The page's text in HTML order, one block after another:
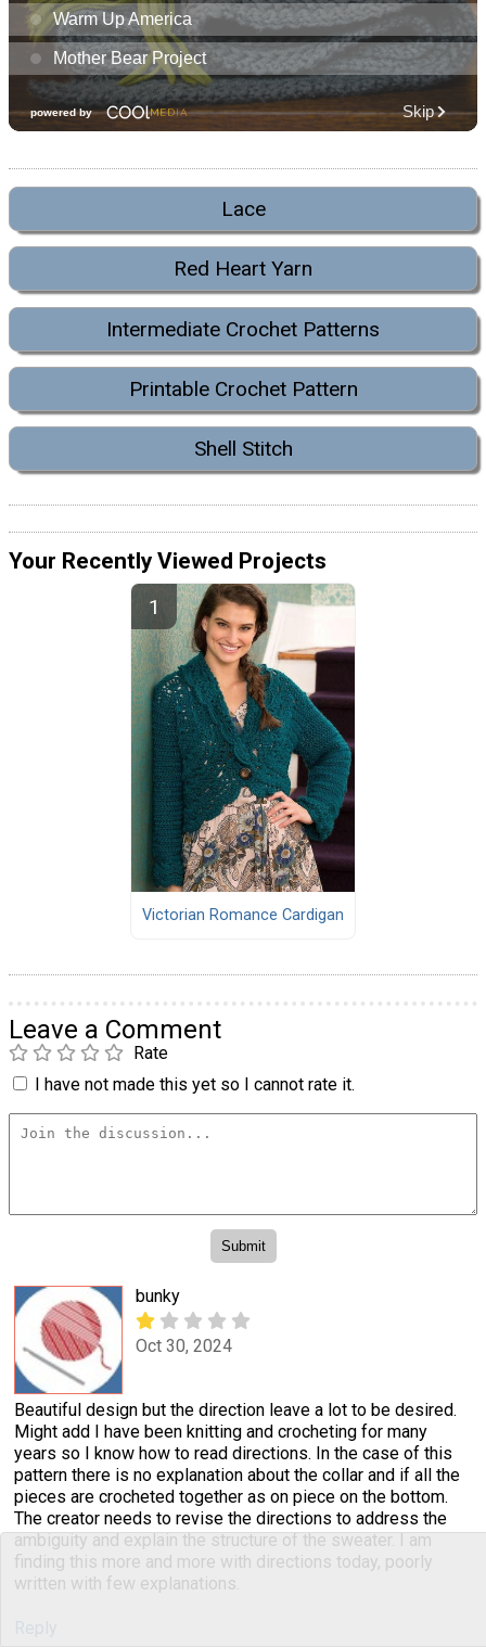
Lace
Red Heart Yarn
Intermediate Crochet Patterns
Printable Crochet Pattern
Shell Stitch
Your Recently Viewed Projects
Victorian Romance Cardigan
Leave a Comment
Rate
I have not made this yet so I cannot rate it.
bunky
Oct 30, 2024
Beautiful design but the direction leave a lot to be desired.
Might add I have been knitting and crocheting for many
years so I know how to read directions. In the case of this
pattern there is no explanation about the collar and if all the
pieces are crocheted together as on piece on the bottom.
The creator needs to revise the directions to address the
ambiguity and explain the structure of the sweater. I am
finding this more and more with directions today, poorly
written with few explanations.